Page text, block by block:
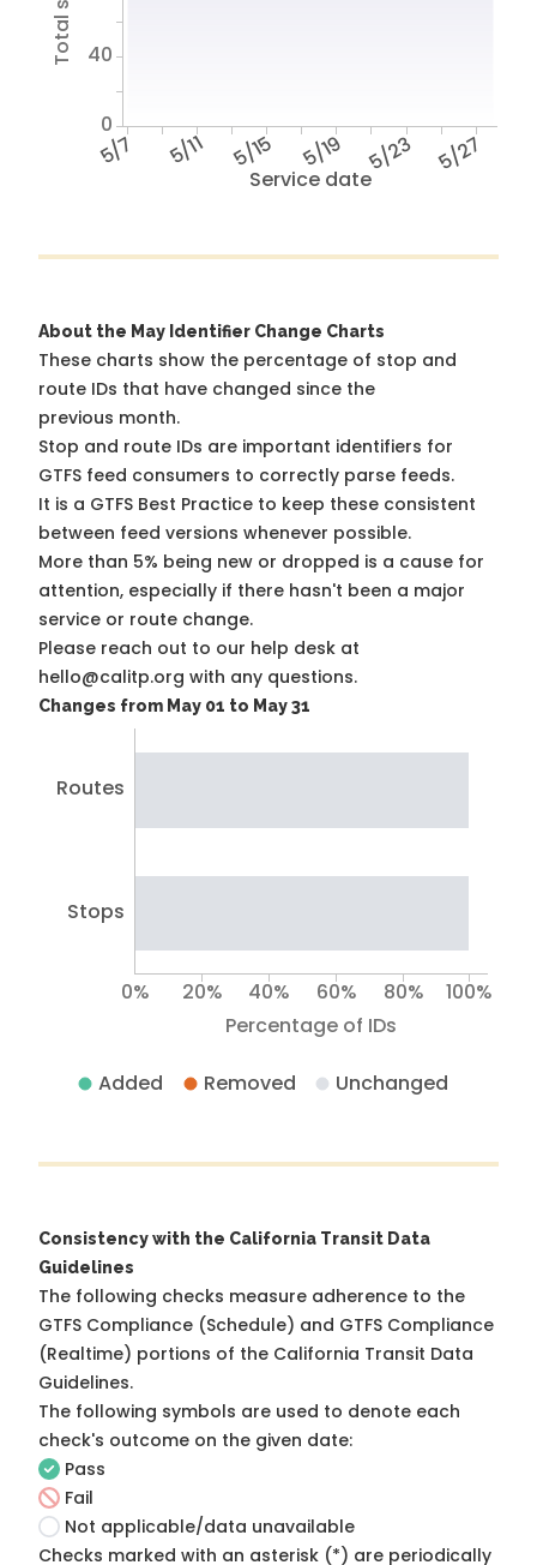
Service date
5/7 5/11 5/15 5/19 5/23 5/27
0
40
About the May Identifier Change Charts
These charts show the percentage of stop and
route IDs that have changed since the
previous month.
Stop and route IDs are important identifiers for
GTFS feed consumers to correctly parse feeds.
It is a GTFS Best Practice to keep these consistent
between feed versions whenever possible.
More than 5% being new or dropped is a cause for
attention, especially if there hasn't been a major
service or route change.
Please reach out to our help desk at
hello@calitp.org with any questions.
Changes from May 01 to May 31
Routes
Stops
Percentage of IDs
0% 20% 40% 60% 80% 100%
Added Removed Unchanged
Consistency with the California Transit Data
Guidelines
The following checks measure adherence to the
GTFS Compliance (Schedule) and GTFS Compliance
(Realtime) portions of the California Transit Data
Guidelines.
The following symbols are used to denote each
check's outcome on the given date:
Pass
Fail
Not applicable/data unavailable
Checks marked with an asterisk (*) are periodically